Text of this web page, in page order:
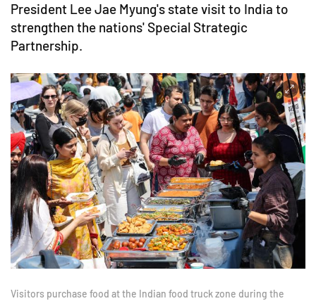
President Lee Jae Myung's state visit to India to
strengthen the nations' Special Strategic
Partnership.
Visitors purchase food at the Indian food truck zone during the